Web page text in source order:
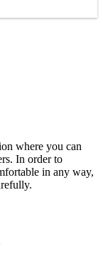
where you can
In order to
in any way,